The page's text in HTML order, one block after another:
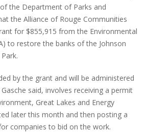
the Department of Parks and
the Alliance of Rouge Communities
for $855,915 from the Environmental
to restore the banks of the Johnson
by the grant and will be administered
said, involves receiving a permit
Great Lakes and Energy
later this month and then posting a
companies to bid on the work.